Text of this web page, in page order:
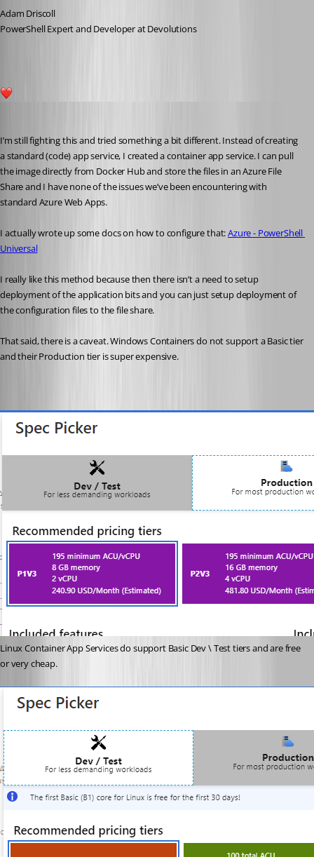
Adam Driscoll
PowerShell Expert and Developer at Devolutions
I’m still fighting this and tried something a bit different. Instead of creating
a standard (code) app service, I created a container app service. I can pull
the image directly from Docker Hub and store the files in an Azure File
Share and I have none of the issues we’ve been encountering with
standard Azure Web Apps.
I actually wrote up some docs on how to configure that: Azure - PowerShell
Universal
I really like this method because then there isn’t a need to setup
deployment of the application bits and you can just setup deployment of
the configuration files to the file share.
That said, there is a caveat. Windows Containers do not support a Basic tier
and their Production tier is super expensive.
Linux Container App Services do support Basic Dev \ Test tiers and are free
or very cheap.